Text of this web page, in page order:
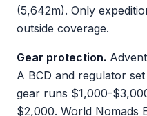
(5,642m). Only
outside coverage.
Gear protection.
A BCD and regulator
gear runs $1,000-
$2,000. World Nomads